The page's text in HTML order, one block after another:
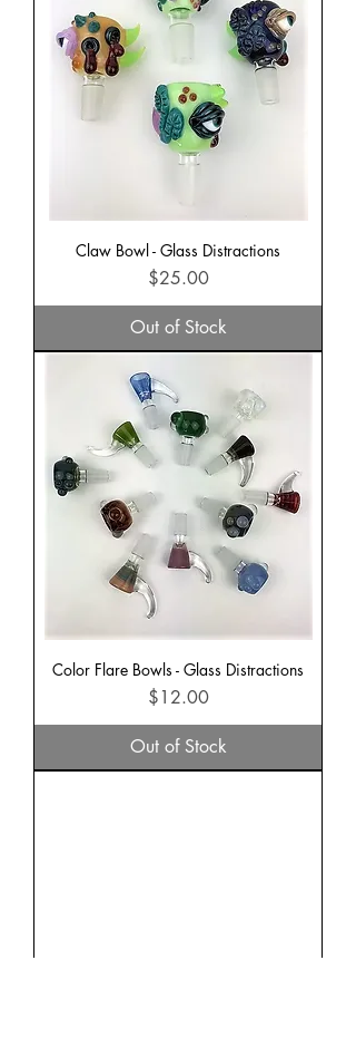
Claw Bowl - Glass Distractions
Price
$25.00
Out of Stock
Color Flare Bowls - Glass Distractions
Price
$12.00
Out of Stock